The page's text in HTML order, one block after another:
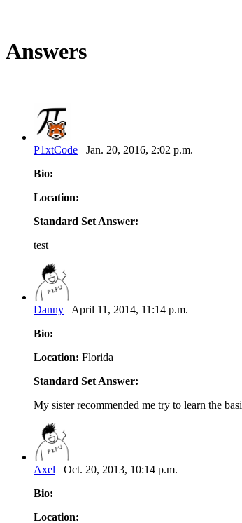
Answers
P1xtCode Jan. 20, 2016, 2:02 p.m.
Bio:
Location:
Standard Set Answer:
test
Danny April 11, 2014, 11:14 p.m.
Bio:
Location: Florida
Standard Set Answer:
My sister recommended me try to learn the
Axel Oct. 20, 2013, 10:14 p.m.
Bio:
Location: